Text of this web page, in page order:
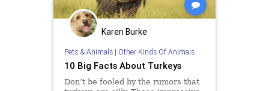
Karen Burke
Pets & Animals| Other Kinds Of Animals
10 Big Facts About Turkeys
Don’t be fooled by the rumors that